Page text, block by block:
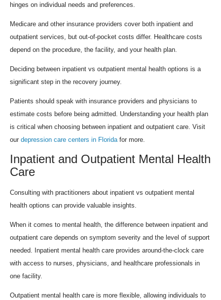
hinges on individual needs and preferences.
Medicare and other insurance providers cover both inpatient and
outpatient services, but out-of-pocket costs differ. Healthcare costs
depend on the procedure, the facility, and your health plan.
Deciding between inpatient vs outpatient mental health options is a
significant step in the recovery journey.
Patients should speak with insurance providers and physicians to
estimate costs before being admitted. Understanding your health plan
is critical when choosing between inpatient and outpatient care. Visit
our depression care centers in Florida for more.
Inpatient and Outpatient Mental Health
Care
Consulting with practitioners about inpatient vs outpatient mental
health options can provide valuable insights.
When it comes to mental health, the difference between inpatient and
outpatient care depends on symptom severity and the level of support
needed. Inpatient mental health care provides around-the-clock care
with access to nurses, physicians, and healthcare professionals in
one facility.
Outpatient mental health care is more flexible, allowing individuals to